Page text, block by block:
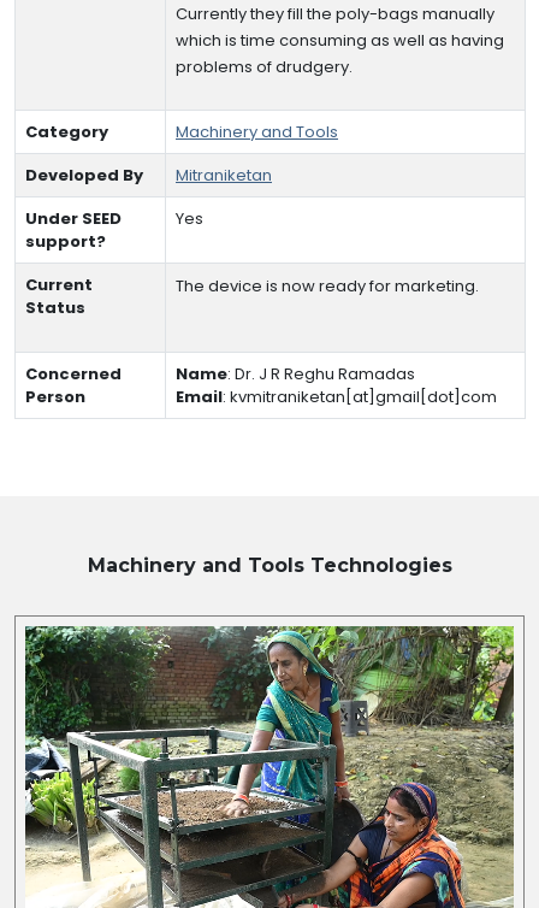
Currently they fill the poly-bags manually
which is time consuming as well as having
problems of drudgery.
Category
Machinery and Tools
Developed By
Mitraniketan
Under SEED
support?
Yes
Current
Status
The device is now ready for marketing.
Concerned
Person
Name: Dr. J R Reghu Ramadas
Email: kvmitraniketan[at]gmail[dot]com
Machinery and ToolsTechnologies